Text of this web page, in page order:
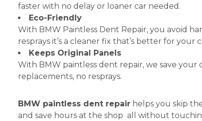
faster with no delay or loaner car needed.
Eco-Friendly
With BMW Paintless Dent Repair, you avoid
resprays it’s a cleaner fix that’s better for your
Keeps Original Panels
With BMW paintless dent repair, we save your
replacements, no resprays.
BMW paintless dent repair helps you skip
and save hours at the shop all without